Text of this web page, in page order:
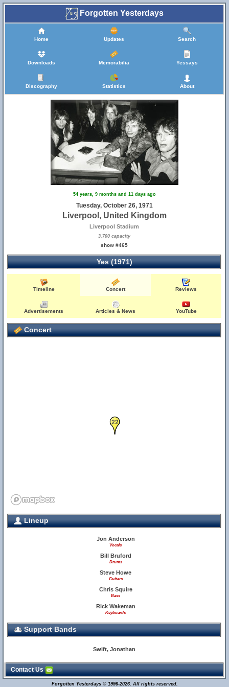
Forgotten Yesterdays
Home Updates Search
Downloads Memorabilia Yessays
Discography Statistics About
54 years, 9 months and 11 days ago
Tuesday, October 26, 1971
Liverpool, United Kingdom
Liverpool Stadium
3,700 capacity
show #465
Yes (1971)
Timeline Concert Reviews
Advertisements Articles & News YouTube
Concert
22
Lineup
Jon Anderson
Vocals
Bill Bruford
Drums
Steve Howe
Guitars
Chris Squire
Bass
Rick Wakeman
Keyboards
Support Bands
Swift, Jonathan
Contact Us
Forgotten Yesterdays © 1996-2026. All rights reserved.